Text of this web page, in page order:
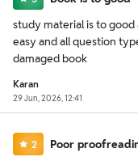
study material is to
easy and all question
damaged book
Karan
29 Jun, 2026, 12:41
2
Poor